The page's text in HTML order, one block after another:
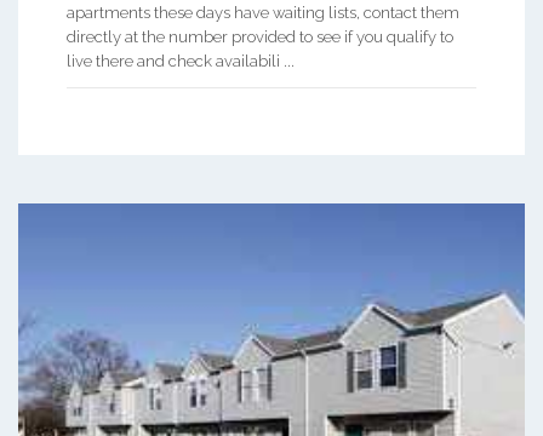
apartments these days have waiting lists, contact them
directly at the number provided to see if you qualify to
live there and check availabili ...